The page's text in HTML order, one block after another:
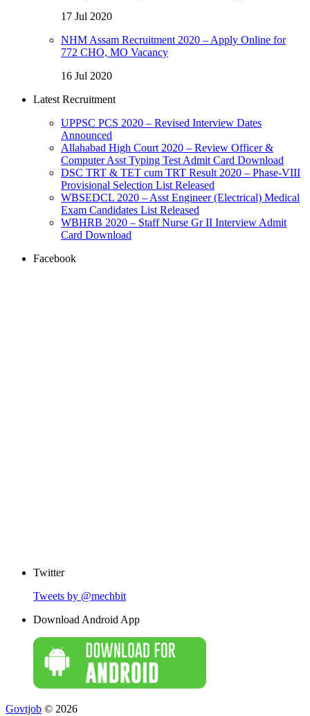
17 Jul 2020
NHM Assam Recruitment 2020 – Apply Online for
772 CHO, MO Vacancy
16 Jul 2020
Latest Recruitment
UPPSC PCS 2020 – Revised Interview Dates
Announced
Allahabad High Court 2020 – Review Officer &
Computer Asst Typing Test Admit Card Download
DSC TRT & TET cum TRT Result 2020 – Phase-VIII
Provisional Selection List Released
WBSEDCL 2020 – Asst Engineer (Electrical) Medical
Exam Candidates List Released
WBHRB 2020 – Staff Nurse Gr II Interview Admit
Card Download
Facebook
Twitter
Tweets by @mechbit
Download Android App
Govtjob © 2026